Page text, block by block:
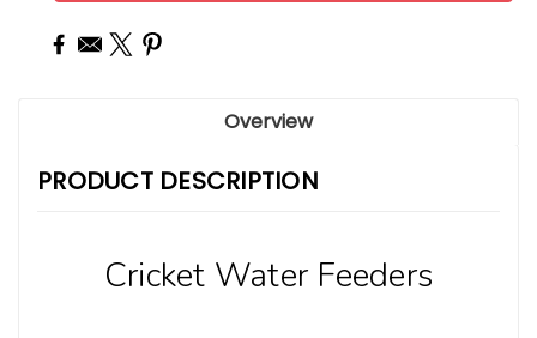
Overview
PRODUCT DESCRIPTION
Cricket Water Feeders